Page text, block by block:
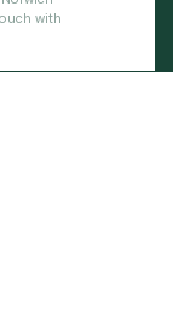
with